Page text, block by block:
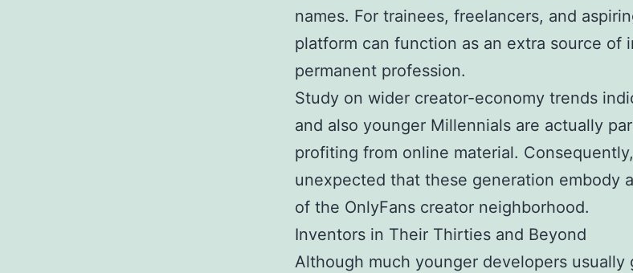
names. For trainees, freelancers, and
platform can function as an extra source of
permanent profession.
Study on wider creator-economy trends
and also younger Millennials are actually
profiting from online material.
unexpected that these generation embody
of the OnlyFans creator neighborhood.
Inventors in Their Thirties and Beyond
Although much younger developers usually